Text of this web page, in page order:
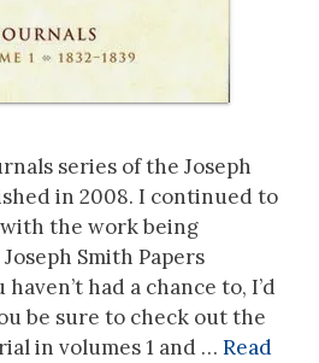
series of the Joseph
in 2008. I continued to
the work being
Smith Papers
had a chance to, I’d
be sure to check out the
in volumes 1 and … Read